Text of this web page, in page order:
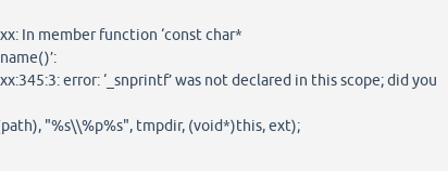
In member function ‘const char*
error: ‘_snprintf’ was not declared in this scope; did you
"%s\\%p%s", tmpdir, (void*)this, ext);